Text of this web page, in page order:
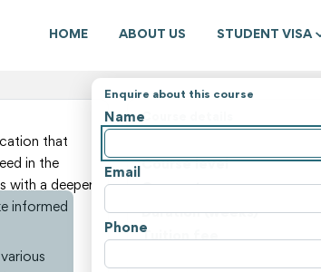
HOME ABOUT US STUDENT VISA
Enquire about this course
Name
Email
Phone
that
in the
with a deeper
informed
Course details
Course level
Course type
Duration (weeks)
Tuition fee